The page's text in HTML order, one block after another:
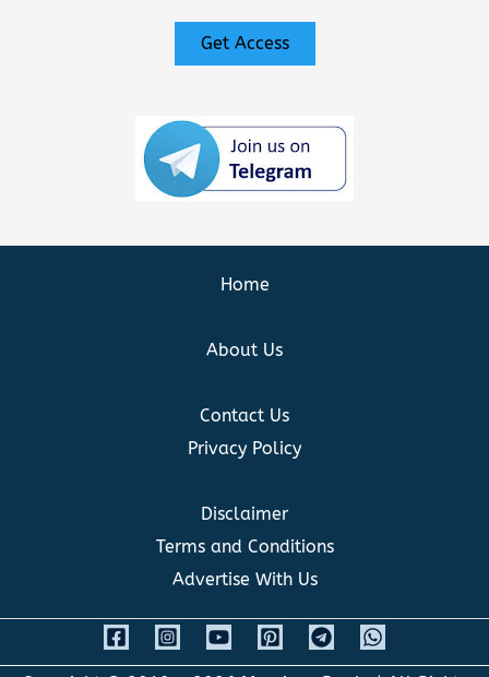
Get Access
Home
About Us
Contact Us
Privacy Policy
Disclaimer
Terms and Conditions
Advertise With Us